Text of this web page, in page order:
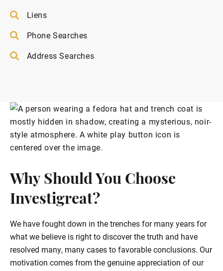
Liens
Phone Searches
Address Searches
Why Should You Choose
Investigreat?
We have fought down in the trenches for many years for
what we believe is right to discover the truth and have
resolved many, many cases to favorable conclusions. Our
motivation comes from the genuine appreciation of our